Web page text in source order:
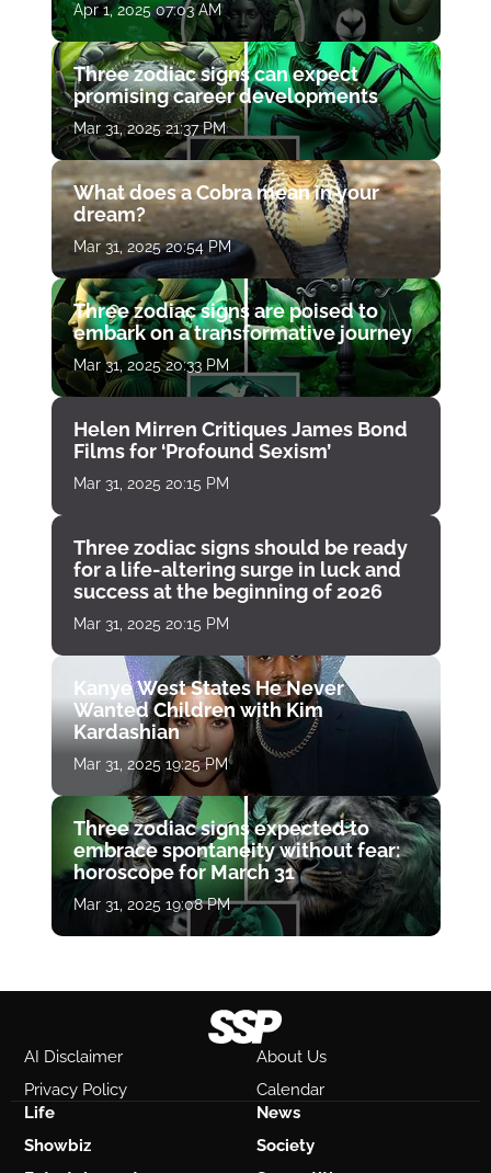
Apr 1, 2025 07:03 AM
Three zodiac signs can expect
promising career developments
Mar 31, 2025 21:37 PM
What does a Cobra mean in your
dream?
Mar 31, 2025 20:54 PM
Three zodiac signs are poised to
embark on a transformative journey
Mar 31, 2025 20:33 PM
Helen Mirren Critiques James Bond
Films for ‘Profound Sexism’
Mar 31, 2025 20:15 PM
Three zodiac signs should be ready
for a life-altering surge in luck and
success at the beginning of 2026
Mar 31, 2025 20:15 PM
Kanye West States He Never
Wanted Children with Kim
Kardashian
Mar 31, 2025 19:25 PM
Three zodiac signs expected to
embrace spontaneity without fear:
horoscope for March 31
Mar 31, 2025 19:08 PM
AI Disclaimer
About Us
Privacy Policy
Calendar
Life
News
Showbiz
Society